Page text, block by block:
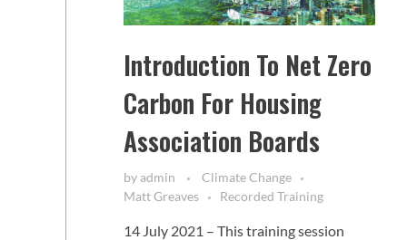
Introduction To Net Zero
Carbon For Housing
Association Boards
byadmin
Climate Change
Matt Greaves
Recorded Training
14 July 2021 – This training session